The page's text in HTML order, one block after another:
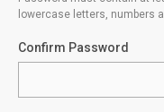
lowercase letters, numbers
Confirm Password